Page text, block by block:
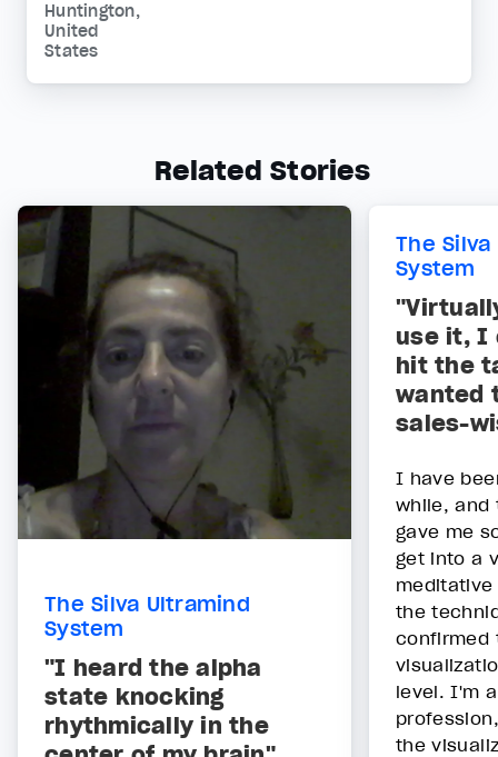
Huntington,
United
States
Related Stories
The Silva Ultramind
System
"I heard the alpha
state knocking
rhythmically in the
The
System
use it, I
hit the
wanted
sales-
I have
while, and
gave me
get into a
the
confirmed
level. I'm
the